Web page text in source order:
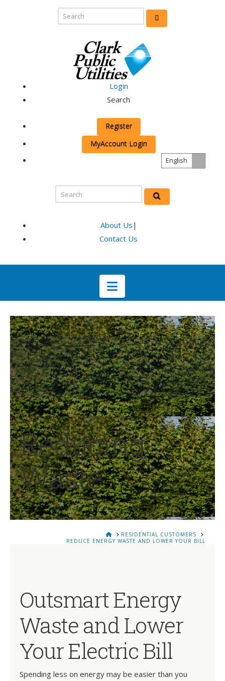
Login
Search
Register
MyAccount Login
English
About Us |
Contact Us
Navigation
Reducing
Waste
HOMERESIDENTIAL CUSTOMERS
REDUCE ENERGY WASTE AND LOWER YOUR BILL
Outsmart Energy
Waste and Lower
Your Electric Bill
Spending less on energy may be easier than you